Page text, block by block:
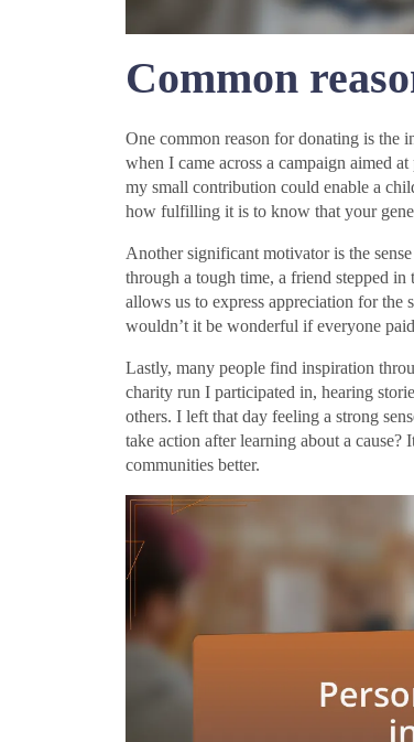
Common
One common reason for donating is the
when I came across a campaign aimed
my small contribution could enable a
how fulfilling it is to know that your
Another significant motivator is the
through a tough time, a friend stepped
allows us to express appreciation for the
wouldn’t it be wonderful if everyone
Lastly, many people find inspiration
charity run I participated in, hearing
others. I left that day feeling a strong
take action after learning about a cause?
communities better.